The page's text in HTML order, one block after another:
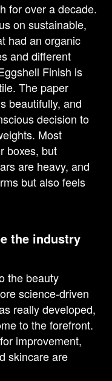
for over a decade.
on sustainable,
had an organic
and different
Finish is
The paper
beautifully, and
decision to
Most
boxes, but
are heavy, and
but also feels
the industry
the beauty
science-driven
really developed,
to the forefront.
improvement,
skincare are